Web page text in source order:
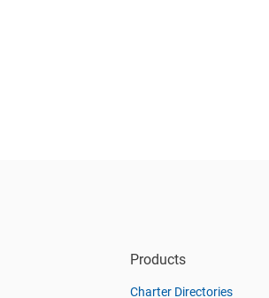
Products
Charter Directories